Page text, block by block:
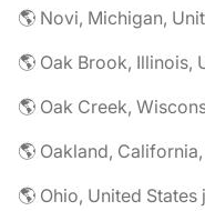
🌎 Novi, Michigan,
🌎 Oak Brook, Illinois,
🌎 Oak Creek,
🌎 Oakland,
🌎 Ohio, United States